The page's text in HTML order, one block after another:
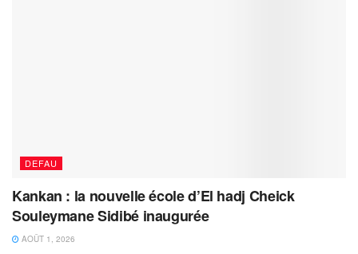
DEFAU
Kankan : la nouvelle école d’El hadj Cheick
Souleymane Sidibé inaugurée
AOÛT 1, 2026